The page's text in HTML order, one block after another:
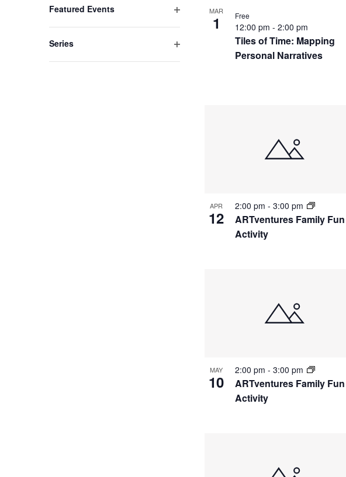
filtered
Featured Events
Series
MAR
1
Tiles of Time: Mapping
Personal Narratives
12:00 pm - 2:00 pm
Free
APR
12
ARTventures Family Fun
Activity
2:00 pm - 3:00 pm
MAY
10
ARTventures Family Fun
Activity
2:00 pm - 3:00 pm